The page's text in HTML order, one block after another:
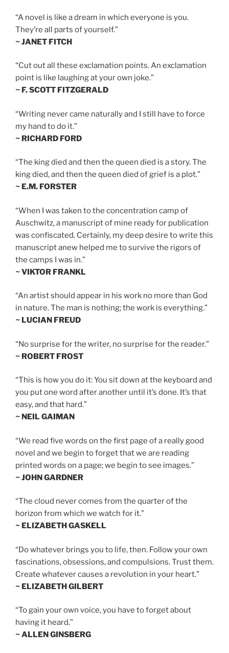
“A novel is like a dream in which everyone is you.
They’re all parts of yourself.”
~ JANET FITCH
“Cut out all these exclamation points. An exclamation
point is like laughing at your own joke.”
~ F. SCOTT FITZGERALD
“Writing never came naturally and I still have to force
my hand to do it.”
~ RICHARD FORD
“The king died and then the queen died is a story. The
king died, and then the queen died of grief is a plot.”
~ E.M. FORSTER
“When I was taken to the concentration camp of
Auschwitz, a manuscript of mine ready for publication
was confiscated. Certainly, my deep desire to write this
manuscript anew helped me to survive the rigors of
the camps I was in.”
~ VIKTOR FRANKL
“An artist should appear in his work no more than God
in nature. The man is nothing; the work is everything.”
~ LUCIAN FREUD
“No surprise for the writer, no surprise for the reader.”
~ ROBERT FROST
“This is how you do it: You sit down at the keyboard and
you put one word after another until it’s done. It’s that
easy, and that hard.”
~ NEIL GAIMAN
“We read five words on the first page of a really good
novel and we begin to forget that we are reading
printed words on a page; we begin to see images.”
~ JOHN GARDNER
“The cloud never comes from the quarter of the
horizon from which we watch for it.”
~ ELIZABETH GASKELL
“Do whatever brings you to life, then. Follow your own
fascinations, obsessions, and compulsions. Trust them.
Create whatever causes a revolution in your heart.”
~ ELIZABETH GILBERT
“To gain your own voice, you have to forget about
having it heard.”
~ ALLEN GINSBERG